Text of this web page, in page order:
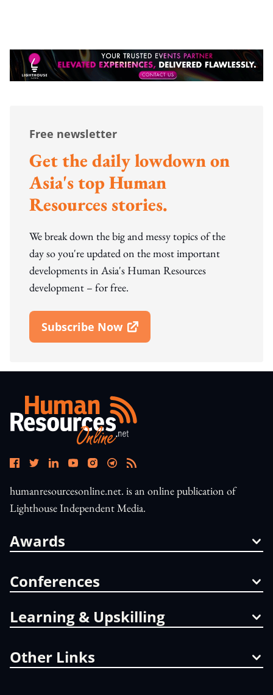
Free newsletter
Get the daily lowdown on
Asia's top Human
Resources stories.
We break down the big and messy topics of the
day so you're updated on the most important
developments in Asia's Human Resources
development – for free.
Subscribe Now
Open In New Window
humanresourcesonline.net. is an online publication of
Lighthouse Independent Media.
Awards
Conferences
Learning & Upskilling
Other Links